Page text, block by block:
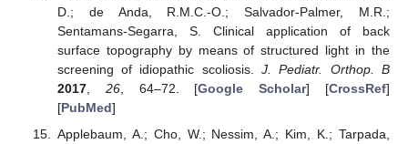
D.; de Anda, R.M.C.-O.; Salvador-Palmer, M.R.;
Sentamans-Segarra, S. Clinical application of back
surface topography by means of structured light in the
screening of idiopathic scoliosis.J. Pediatr. Orthop. B
2017, 26, 64–72. [Google Scholar] [CrossRef]
[PubMed]
Applebaum, A.; Cho, W.; Nessim, A.; Kim, K.; Tarpada,